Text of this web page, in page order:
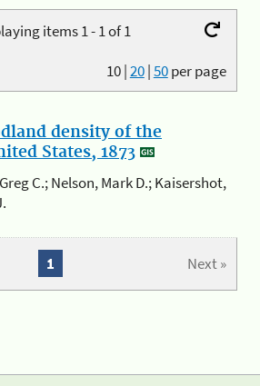
items 1 - 1 of 1
10|20|50per page
density of the
States, 1873
C.; Nelson, Mark D.; Kaisershot,
Next »
1